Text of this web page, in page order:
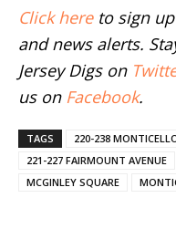
Click hereto sign up
and news alerts.
Jersey Digs on
us on Facebook.
TAGS
220-238
221-227 FAIRMOUNT AVENUE
MCGINLEY SQUARE